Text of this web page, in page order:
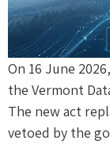
On 16 June
the Vermont
The new act
vetoed by the